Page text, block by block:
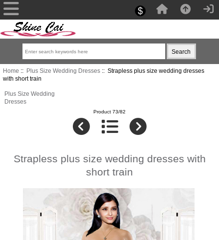
Home :: Plus Size Wedding Dresses:: Strapless plus size wedding dresses
with short train
Plus Size Wedding
Dresses
Product 73/82
Strapless plus size wedding dresses with
short train